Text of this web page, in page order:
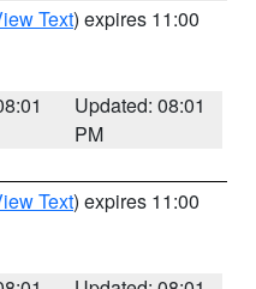
Text) expires 11:00
Updated: 08:01
PM
Text) expires 11:00